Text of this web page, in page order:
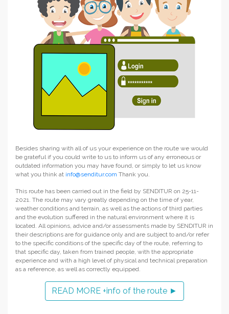
Besides sharing with all of us your experience on the route we would
be grateful if you could write to us to inform us of any erroneous or
outdated information you may have found, or simply to let us know
what you think at info@senditur.com Thank you.
This route has been carried out in the field by SENDITUR on 25-11-
2021. The route may vary greatly depending on the time of year,
weather conditions and terrain, as well as the actions of third parties
and the evolution suffered in the natural environment where it is
located. All opinions, advice and/or assessments made by SENDITUR in
their descriptions are for guidance only and are subject to and/or refer
to the specific conditions of the specific day of the route, referring to
that specific day, taken from trained people, with the appropriate
experience and with a high level of physical and technical preparation
as a reference, as well as correctly equipped.
READ MORE +info of the route ►